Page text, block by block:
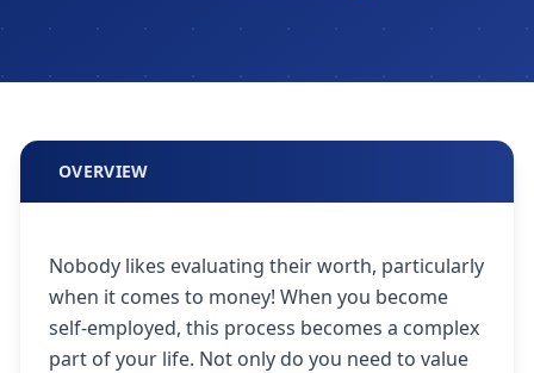
OVERVIEW
Nobody likes evaluating their worth, particularly
when it comes to money! When you become
self-employed, this process becomes a complex
part of your life. Not only do you need to value